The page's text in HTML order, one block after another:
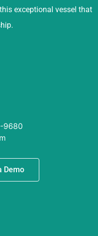
exceptional vessel that
9680
Demo